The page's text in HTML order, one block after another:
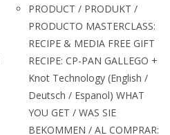
PRODUCT / PRODUKT /
PRODUCTO MASTERCLASS:
RECIPE & MEDIA FREE GIFT
RECIPE: CP-PAN GALLEGO +
Knot Technology (English /
Deutsch / Espanol) WHAT
YOU GET / WAS SIE
BEKOMMEN / AL COMPRAR: